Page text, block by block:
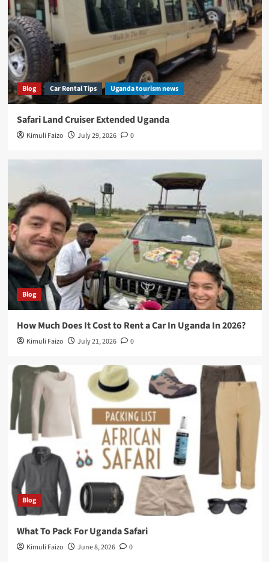
Blog Car Rental Tips Uganda tourism news
Safari Land Cruiser Extended Uganda
Kimuli Faizo July 29, 2026 0
Blog
How Much Does It Cost to Rent a Car In Uganda In 2026?
Kimuli Faizo July 21, 2026 0
Blog
What To Pack For Uganda Safari
Kimuli Faizo June 8, 2026 0